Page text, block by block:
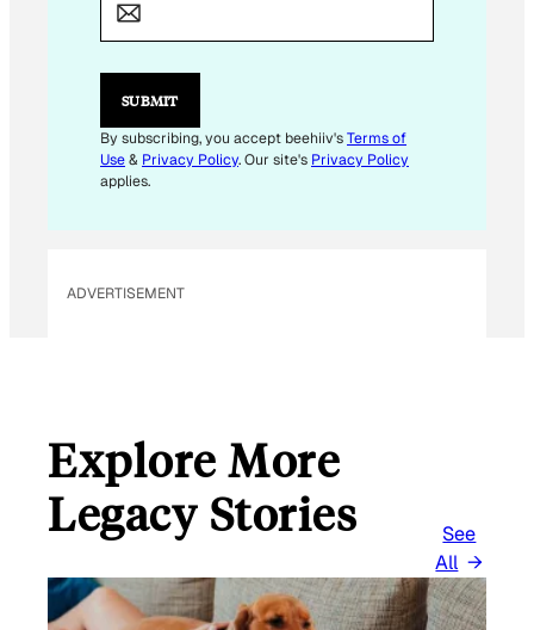
L
*
A
I
L
SUBMIT
By subscribing, you accept beehiiv'sTerms of
Use& Privacy Policy. Our site's Privacy Policy
applies.
ADVERTISEMENT
Explore More
Legacy Stories
See
All